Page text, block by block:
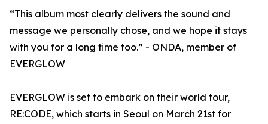
“This album most clearly delivers the sound and
message we personally chose, and we hope it stays
with you for a long time too.” - ONDA, member of
EVERGLOW
EVERGLOW is set to embark on their world tour,
RE:CODE, which starts in Seoul on March 21st for